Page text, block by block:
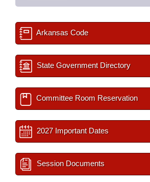
Arkansas Code
State Government Directory
Committee Room Reservation
2027 Important Dates
Session Documents